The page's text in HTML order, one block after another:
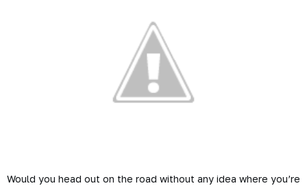
Would you head out on the road without any idea where you’re